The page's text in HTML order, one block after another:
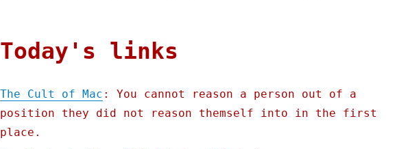
Today's links
The Cult of Mac : You cannot reason a person out of a
position they did not reason themself into in the first
place.